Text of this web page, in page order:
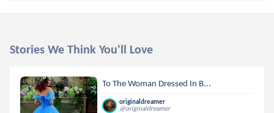
Stories We Think You'll Love
To The Woman Dressed In B...
originaldreamer
@originaldreamer